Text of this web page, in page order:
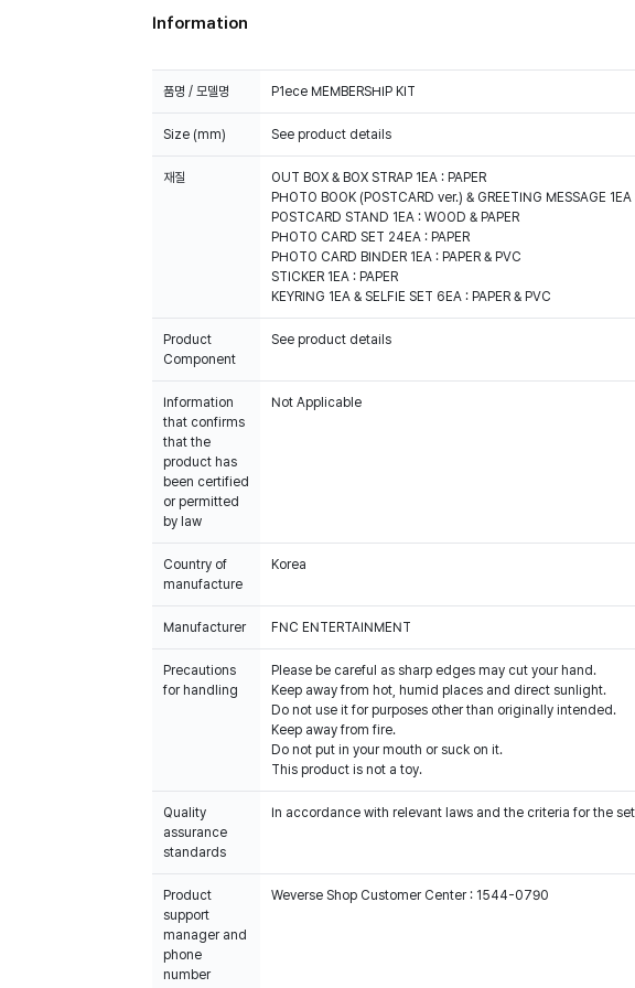
Information
품명 / 모델명 P1ece MEMBERSHIP KIT
Size (mm) See product details
재질
OUT BOX & BOX STRAP 1EA : PAPER
PHOTO BOOK (POSTCARD ver.) & GREETING MESSAGE 1EA
POSTCARD STAND 1EA : WOOD & PAPER
PHOTO CARD SET 24EA : PAPER
PHOTO CARD BINDER 1EA : PAPER & PVC
STICKER 1EA : PAPER
KEYRING 1EA & SELFIE SET 6EA : PAPER & PVC
Product
Component
See product details
Information
that confirms
that the
product has
been certified
or permitted
by law
Not Applicable
Country of
manufacture
Korea
Manufacturer FNC ENTERTAINMENT
Precautions
for handling
Please be careful as sharp edges may cut your hand.
Keep away from hot, humid places and direct sunlight.
Do not use it for purposes other than originally intended.
Keep away from fire.
Do not put in your mouth or suck on it.
This product is not a toy.
Quality
assurance
standards
In accordance with relevant laws and the criteria for the
Product
support
manager and
phone
number
Weverse Shop Customer Center : 1544-0790